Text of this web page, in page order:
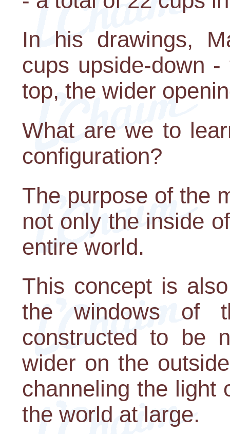
In his drawings,
cups upside-down
top, the wider
What are we to
configuration?
The purpose of the
not only the inside
entire world.
This concept is
the windows of
constructed to be
wider on the
channeling the light
the world at large.